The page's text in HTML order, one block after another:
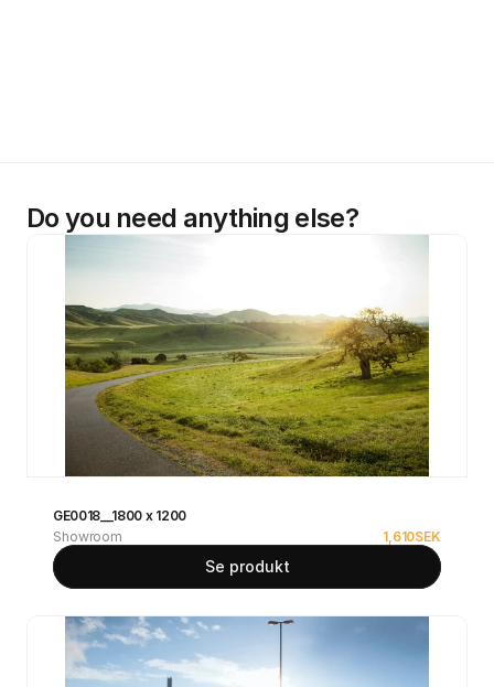
Do you need anything else?
GE0018__1800 x 1200
Showroom
1,610SEK
Se produkt